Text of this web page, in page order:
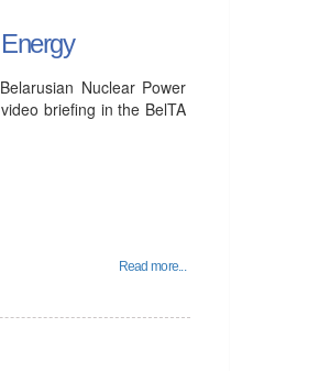
Nuclear Power
briefing in the BelTA
Read more...